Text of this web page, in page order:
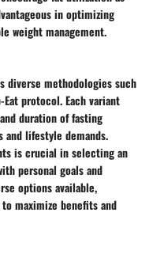
in optimizing
weight management.
diverse methodologies such
protocol. Each variant
duration of fasting
lifestyle demands.
is crucial in selecting an
personal goals and
options available,
maximize benefits and